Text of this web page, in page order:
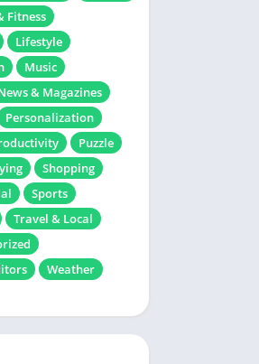
Fitness
Lifestyle
Music
& Magazines
Personalization
Puzzle
Shopping
Sports
Travel & Local
Weather